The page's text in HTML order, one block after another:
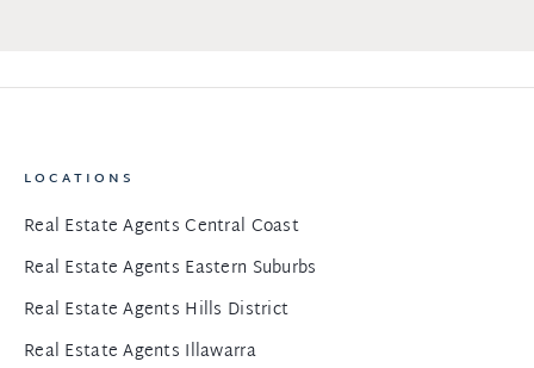
LOCATIONS
Real Estate Agents Central Coast
Real Estate Agents Eastern Suburbs
Real Estate Agents Hills District
Real Estate Agents Illawarra